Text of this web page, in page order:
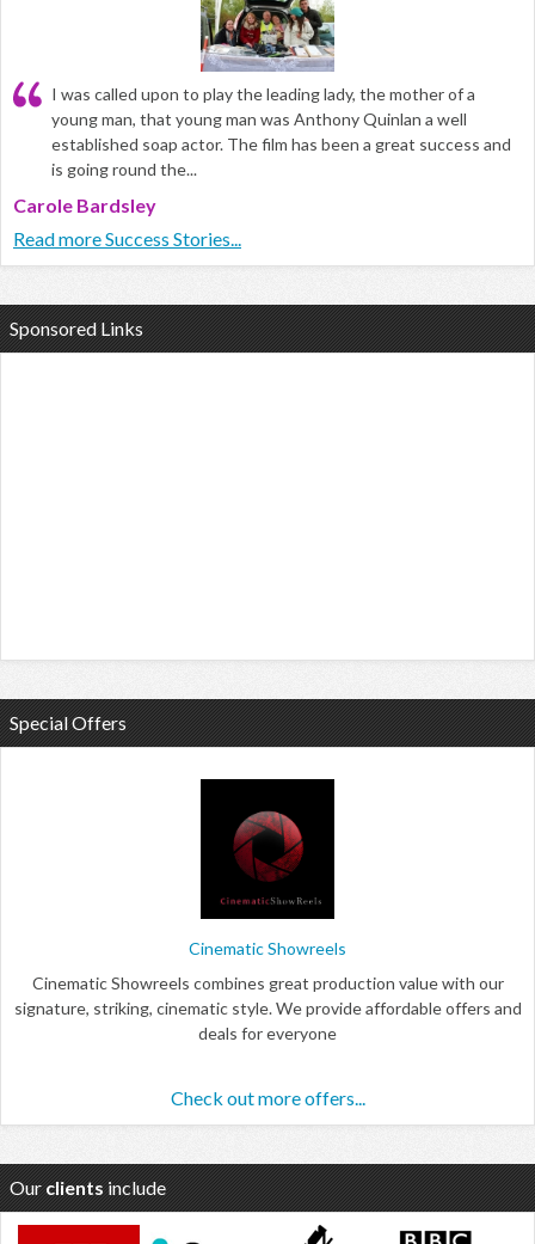
I was called upon to play the leading lady, the mother of a
young man, that young man was Anthony Quinlan a well
established soap actor. The film has been a great success and
is going round the...
Carole Bardsley
Read more Success Stories...
Sponsored Links
Special Offers
Cinematic Showreels
Cinematic Showreels combines great production value with our
signature, striking, cinematic style. We provide affordable offers and
deals for everyone
Check out more offers...
Our clients include